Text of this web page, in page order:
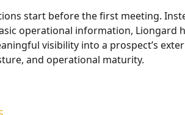
start before the first meeting.
operational information, Liongard
visibility into a prospect’s
and operational maturity.